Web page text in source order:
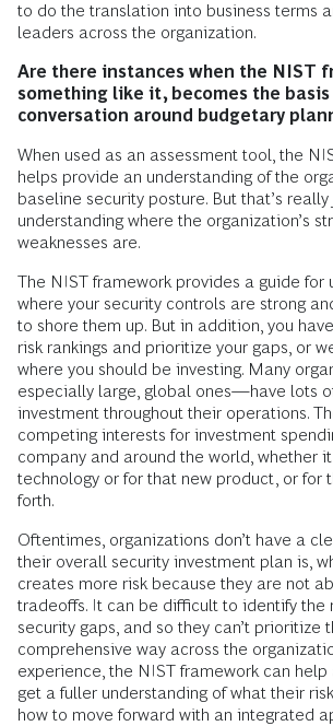
to do the translation into business terms
leaders across the organization.
Are there instances when the NIST
something like it, becomes the
conversation around budgetary
When used as an assessment tool, the
helps provide an understanding of the
baseline security posture. But that’s
understanding where the organization’s
weaknesses are.
The NIST framework provides a guide for
where your security controls are strong
to shore them up. But in addition, you
risk rankings and prioritize your gaps, or
where you should be investing. Many
especially large, global ones—have lots
investment throughout their operations.
competing interests for investment
company and around the world, whether
technology or for that new product, or for
forth.
Oftentimes, organizations don’t have a
their overall security investment plan is,
creates more risk because they are not
tradeoffs. It can be difficult to identify the
security gaps, and so they can’t prioritize
comprehensive way across the
experience, the NIST framework can help
get a fuller understanding of what their
how to move forward with an integrated